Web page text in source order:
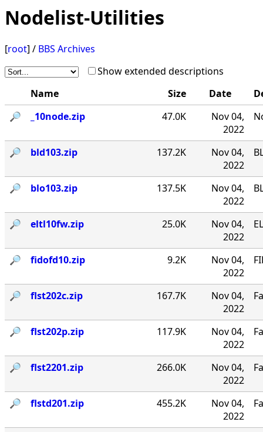
Nodelist-Utilities
[root] / BBS Archives
Show extended descriptions
Name
Size Date
🔎︎
_10node.zip 47.0K
Nov 04,
2022
🔎︎ bld103.zip 137.2K
Nov 04,
2022
🔎︎ blo103.zip 137.5K
Nov 04,
2022
🔎︎ eltl10fw.zip 25.0K
Nov 04,
2022
🔎︎ fidofd10.zip 9.2K
Nov 04,
2022
🔎︎ flst202c.zip 167.7K
Nov 04,
2022
🔎︎ flst202p.zip 117.9K
Nov 04,
2022
🔎︎ flst2201.zip 266.0K
Nov 04,
2022
🔎︎ flstd201.zip 455.2K
Nov 04,
2022